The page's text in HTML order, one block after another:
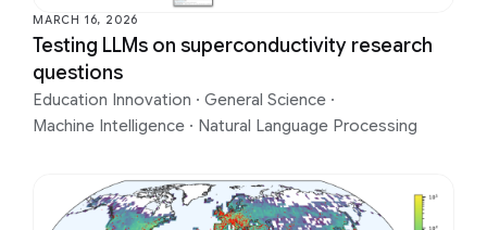
MARCH 16, 2026
Testing LLMs on superconductivity research
questions
Education Innovation · General Science ·
Machine Intelligence · Natural Language Processing